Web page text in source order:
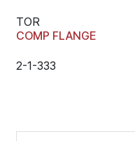
TOR
COMP FLANGE
2-1-333